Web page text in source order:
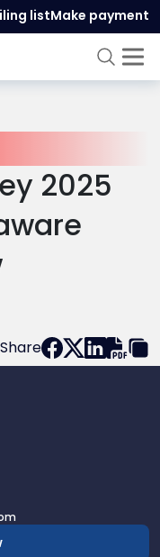
listMake payment
2025
Share